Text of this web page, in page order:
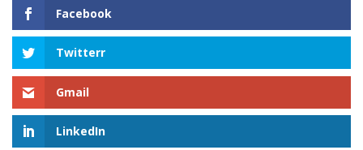
Facebook
Twitterr
Gmail
LinkedIn